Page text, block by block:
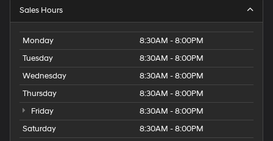
Sales Hours
Monday
8:30AM - 8:00PM
Tuesday
8:30AM - 8:00PM
Wednesday
8:30AM - 8:00PM
Thursday
8:30AM - 8:00PM
Friday
8:30AM - 8:00PM
Saturday
8:30AM - 8:00PM